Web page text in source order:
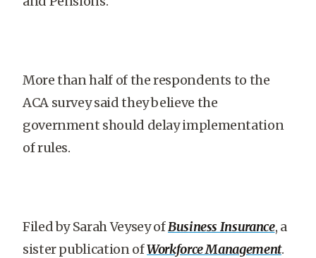
More than half of the respondents to the
ACA survey said they believe the
government should delay implementation
of rules.
Filed by Sarah Veysey ofBusiness Insurance, a
sister publication ofWorkforce Management.